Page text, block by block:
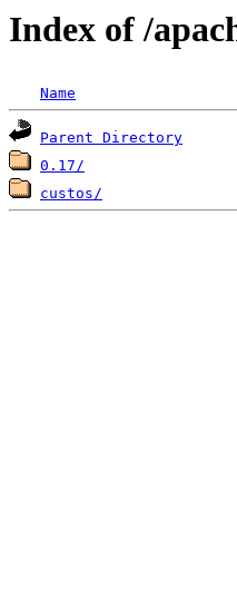
Index of /
Name
Parent Directory
0.17/
custos/